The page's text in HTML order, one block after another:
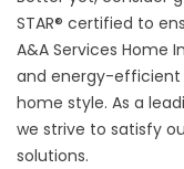
STAR® certified to
A&A Services
and energy-efficient
home style. As a
we strive to satisfy
solutions.